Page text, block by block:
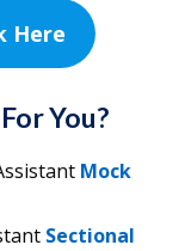
Here
You?
Mock
Sectional